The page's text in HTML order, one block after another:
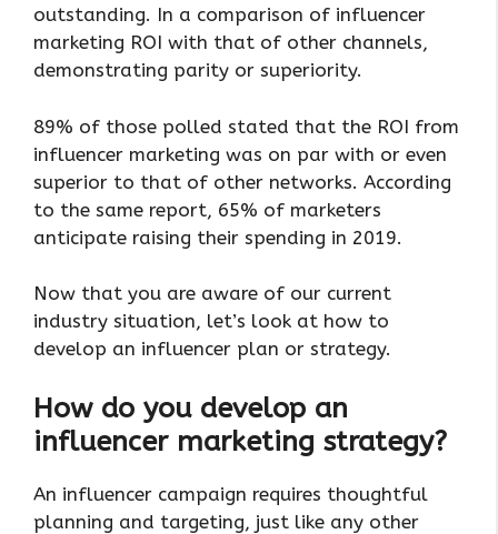
outstanding. In a comparison of influencer
marketing ROI with that of other channels,
demonstrating parity or superiority.
89% of those polled stated that the ROI from
influencer marketing was on par with or even
superior to that of other networks. According
to the same report, 65% of marketers
anticipate raising their spending in 2019.
Now that you are aware of our current
industry situation, let’s look at how to
develop an influencer plan or strategy.
How do you develop an
influencer marketing strategy?
An influencer campaign requires thoughtful
planning and targeting, just like any other